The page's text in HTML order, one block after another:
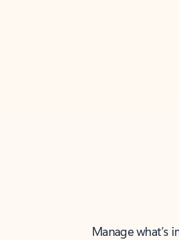
Manage what’s